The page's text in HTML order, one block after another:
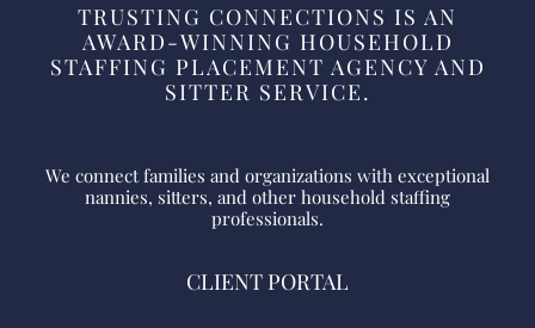
TRUSTING CONNECTIONS IS AN
AWARD-WINNING HOUSEHOLD
STAFFING PLACEMENT AGENCY AND
SITTER SERVICE.
We connect families and organizations with exceptional
nannies, sitters, and other household staffing
professionals.
CLIENT PORTAL